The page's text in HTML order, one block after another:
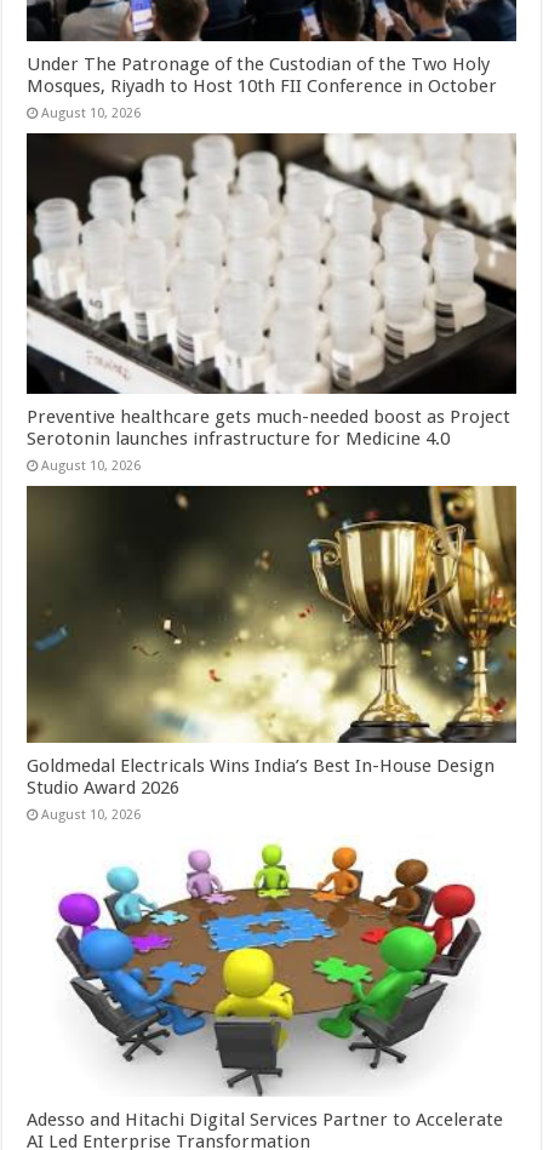
Under The Patronage of the Custodian of the Two Holy
Mosques, Riyadh to Host 10th FII Conference in October
August 10, 2026
Preventive healthcare gets much-needed boost as Project
Serotonin launches infrastructure for Medicine 4.0
August 10, 2026
Goldmedal Electricals Wins India’s Best In-House Design
Studio Award 2026
August 10, 2026
Adesso and Hitachi Digital Services Partner to Accelerate
AI Led Enterprise Transformation